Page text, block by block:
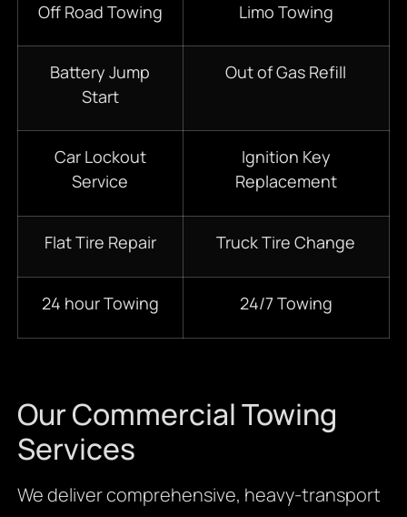
Off Road Towing Limo Towing
Battery Jump
Start
Out of Gas Refill
Car Lockout
Service
Ignition Key
Replacement
Flat Tire Repair Truck Tire Change
24 hour Towing 24/7 Towing
Our Commercial Towing
Services
We deliver comprehensive, heavy-transport